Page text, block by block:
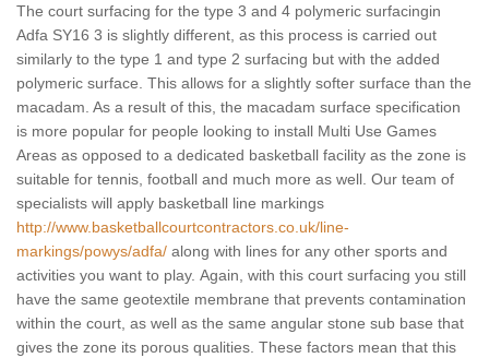
The court surfacing for the type 3 and 4 polymeric surfacingin
Adfa SY16 3 is slightly different, as this process is carried out
similarly to the type 1 and type 2 surfacing but with the added
polymeric surface. This allows for a slightly softer surface than the
macadam. As a result of this, the macadam surface specification
is more popular for people looking to install Multi Use Games
Areas as opposed to a dedicated basketball facility as the zone is
suitable for tennis, football and much more as well. Our team of
specialists will apply basketball line markings
http://www.basketballcourtcontractors.co.uk/line-
markings/powys/adfa/ along with lines for any other sports and
activities you want to play. Again, with this court surfacing you still
have the same geotextile membrane that prevents contamination
within the court, as well as the same angular stone sub base that
gives the zone its porous qualities. These factors mean that this